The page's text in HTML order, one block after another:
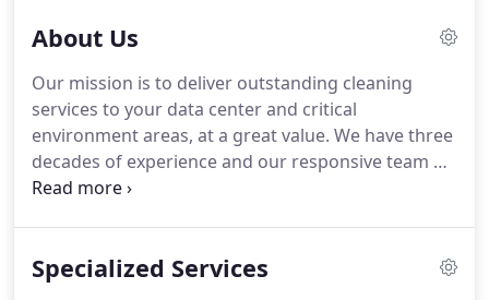
About Us
Our mission is to deliver outstanding cleaning
services to your data center and critical
environment areas, at a great value. We have three
decades of experience and our responsive team of
technicians is available 24/7.
standards.Our technicians are trained to utilize
Specialized Services